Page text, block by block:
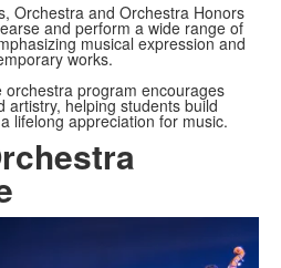
Orchestra and Orchestra Honors
and perform a wide range of
musical expression and
works.
program encourages
artistry, helping students build
lifelong appreciation for music.